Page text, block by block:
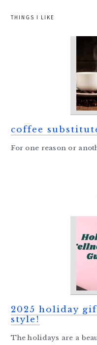
THINGS I LIKE
coffee
For one reason or
2025 holiday
style!
The holidays are a